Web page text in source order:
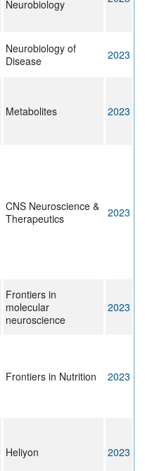
Neurobiology
Neurobiology of
Disease
2023
Metabolites 2023
CNS Neuroscience &
Therapeutics
2023
Frontiers in
molecular
neuroscience
2023
Frontiers in Nutrition 2023
Heliyon 2023